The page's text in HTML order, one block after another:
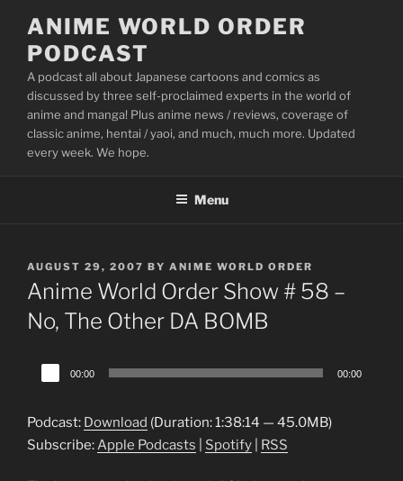
content
ANIME WORLD ORDER
PODCAST
A podcast all about Japanese cartoons and comics as
discussed by three self-proclaimed experts in the world of
anime and manga! Plus anime news / reviews, coverage of
classic anime, hentai / yaoi, and much, much more. Updated
every week. We hope.
Menu
POSTED
ON
AUGUST 29, 2007 BY ANIME WORLD ORDER
Anime World Order Show # 58 –
No, The Other DA BOMB
Audio
Player
00:00 00:00
Podcast: Download (Duration: 1:38:14 — 45.0MB)
Subscribe:Apple Podcasts Spotify RSS